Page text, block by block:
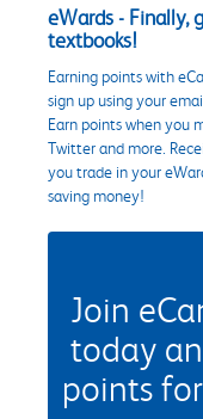
eWards - Finally,
textbooks!
Earning points with
sign up using your
Earn points when you
Twitter and more.
you trade in your
saving money!
Join
today
points